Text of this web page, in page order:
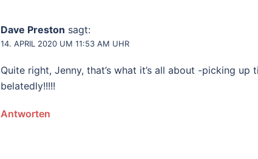
Dave Preston sagt:
14. APRIL 2020 UM 11:53 AM UHR
Quite right, Jenny, that’s what it’s all about -picking
belatedly!!!!!
Antworten